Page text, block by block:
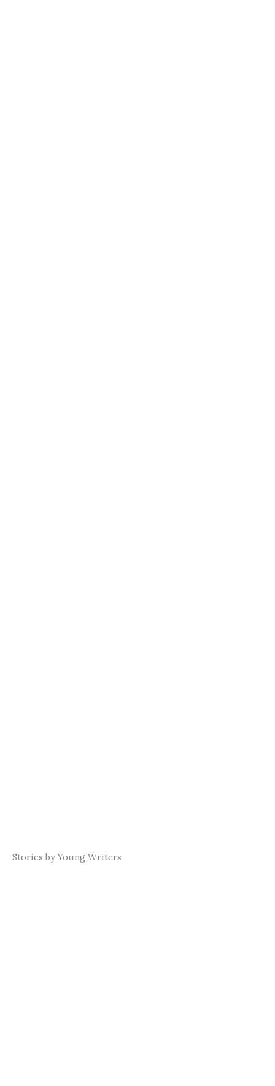
Stories by Young Writers